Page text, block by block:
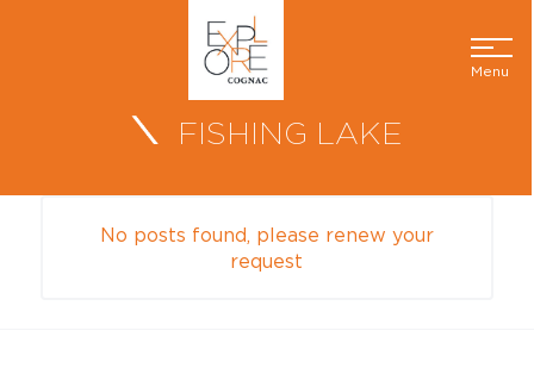
Menu
FISHING LAKE
No posts found, please renew your
request